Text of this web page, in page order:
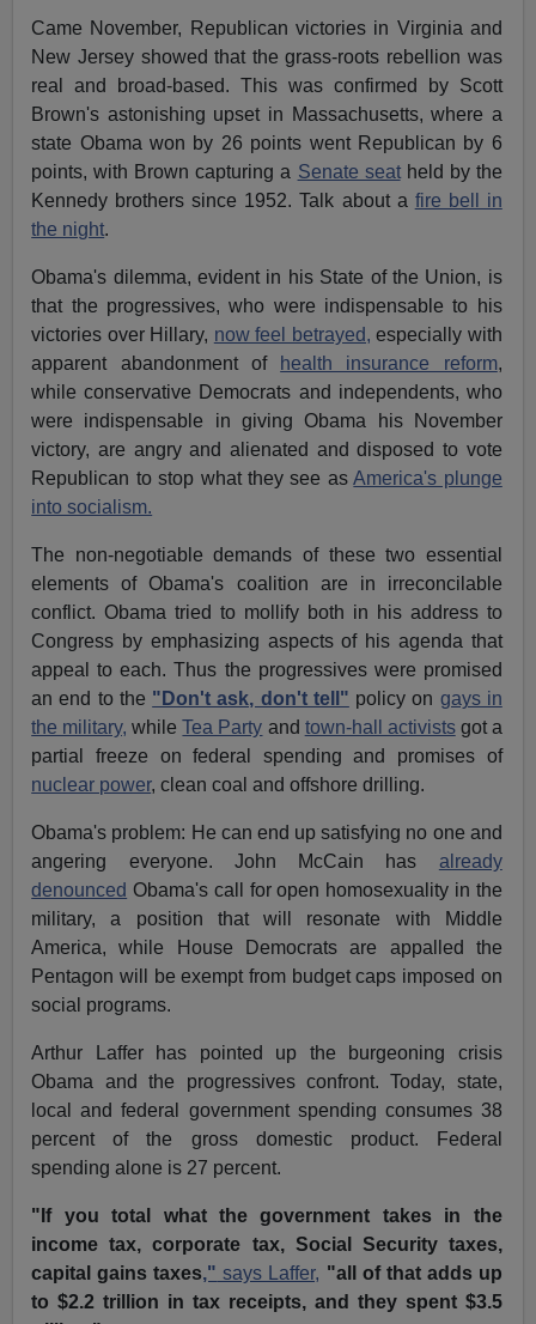
Came November, Republican victories in Virginia and
New Jersey showed that the grass-roots rebellion was
real and broad-based. This was confirmed by Scott
Brown's astonishing upset in Massachusetts, where a
state Obama won by 26 points went Republican by 6
points, with Brown capturing a Senate seatheld by the
Kennedy brothers since 1952. Talk about a fire bell in
the night.
Obama's dilemma, evident in his State of the Union, is
that the progressives, who were indispensable to his
victories over Hillary, now feel betrayed, especially with
apparent abandonment of
health insurance reform,
while conservative Democrats and independents, who
were indispensable in giving Obama his November
victory, are angry and alienated and disposed to vote
Republican to stop what they see asAmerica's plunge
into socialism.
The non-negotiable demands of these two essential
elements of Obama's coalition are in irreconcilable
conflict. Obama tried to mollify both in his address to
Congress by emphasizing aspects of his agenda that
appeal to each. Thus the progressives were promised
an end to the "Don't ask, don't tell" policy on gays in
the military, whileTea Party and town-hall activistsgot a
partial freeze on federal spending and promises of
nuclear power, clean coal and offshore drilling.
Obama's problem: He can end up satisfying no one and
angering everyone. John McCain has already
denounced Obama's call for open homosexuality in the
military, a position that will resonate with Middle
America, while House Democrats are appalled the
Pentagon will be exempt from budget caps imposed on
social programs.
Arthur Laffer has pointed up the burgeoning crisis
Obama and the progressives confront. Today, state,
local and federal government spending consumes 38
percent of the gross domestic product. Federal
spending alone is 27 percent.
"If you total what the government takes in the
income tax, corporate tax, Social Security taxes,
capital gains taxes," says Laffer, "all of that adds up
to $2.2 trillion in tax receipts, and they spent $3.5